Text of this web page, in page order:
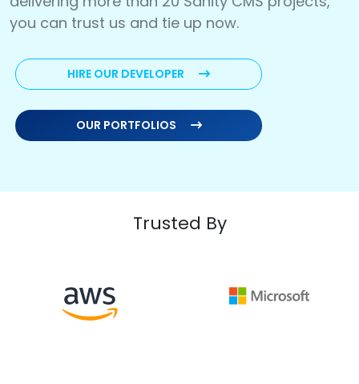
you can trust us and tie up now.
HIRE OUR DEVELOPER
OUR PORTFOLIOS
Trusted By